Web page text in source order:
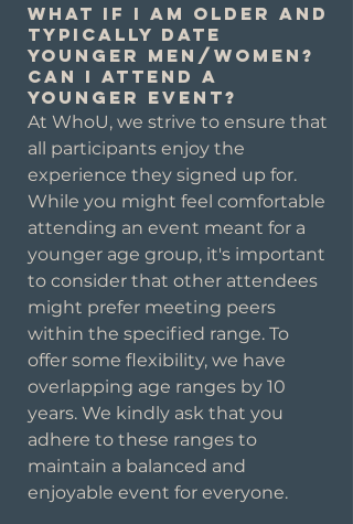
What if I am older and
typically date
younger men/women?
Can I attend a
younger event?
At WhoU, we strive to ensure that
all participants enjoy the
experience they signed up for.
While you might feel comfortable
attending an event meant for a
younger age group, it's important
to consider that other attendees
might prefer meeting peers
within the specified range. To
offer some flexibility, we have
overlapping age ranges by 10
years. We kindly ask that you
adhere to these ranges to
maintain a balanced and
enjoyable event for everyone.